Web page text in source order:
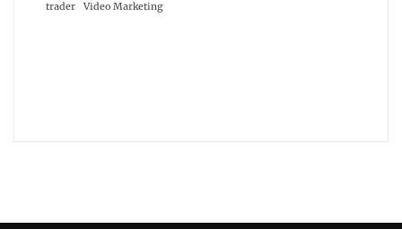
trader Video Marketing